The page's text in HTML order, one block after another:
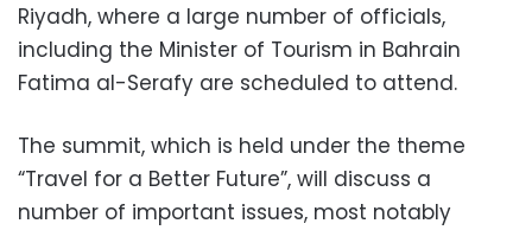
Riyadh, where a large number of officials,
including the Minister of Tourism in Bahrain
Fatima al-Serafy are scheduled to attend.
The summit, which is held under the theme
“Travel for a Better Future”, will discuss a
number of important issues, most notably